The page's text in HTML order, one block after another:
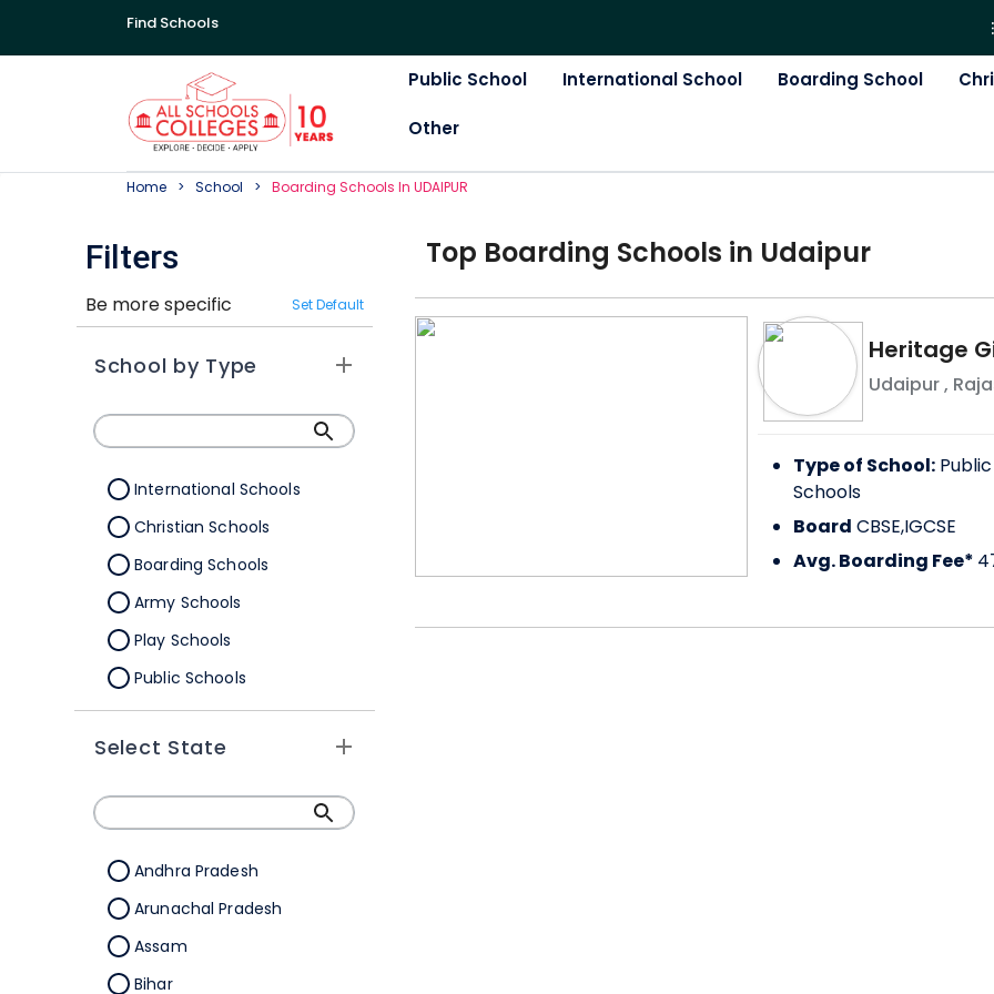
Find Schools
Public School International School Boarding School
Other
Home School Boarding SchoolS In UDAIPUR
Filters
Be more specific Set Default
School by Type
International Schools
Christian Schools
Boarding Schools
Army Schools
Play Schools
Public Schools
IB Schools
Select State
Andhra Pradesh
Arunachal Pradesh
Assam
Bihar
Top Boarding Schools in Udaipur
Heritage
Udaipur,
Type of School:
Schools
Board CBSE,IGCSE
Avg. Boarding Fee*